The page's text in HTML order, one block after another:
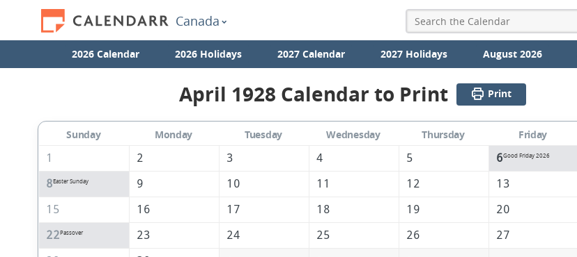
Canada
2026 Calendar 2026 Holidays 2027 Calendar 2027 Holidays August 2026
April 1928 Calendar to Print Print
Sunday Monday Tuesday Wednesday Thursday Friday
1
2 3 4 5 6Good Friday 2026
8Easter Sunday 9 10 11 12 13
15
16 17 18 19 20
22Passover 23 24 25 26 27